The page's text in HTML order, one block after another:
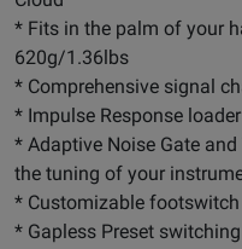
* Fits in the palm of your
620g/1.36lbs
* Comprehensive signal
* Impulse Response loader
* Adaptive Noise Gate
the tuning of your
* Customizable
* Gapless Preset switching